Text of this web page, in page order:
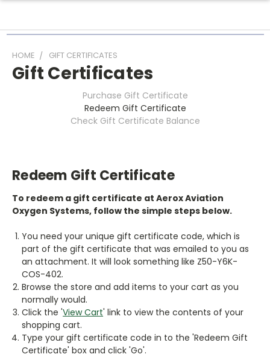
HOME GIFT CERTIFICATES
Gift Certificates
Purchase Gift Certificate
Redeem Gift Certificate
Check Gift Certificate Balance
Redeem Gift Certificate
To redeem a gift certificate at Aerox Aviation
Oxygen Systems, follow the simple steps below.
You need your unique gift certificate code, which is
part of the gift certificate that was emailed to you as
an attachment. It will look something like Z50-Y6K-
COS-402.
Browse the store and add items to your cart as you
normally would.
Click the 'View Cart' link to view the contents of your
shopping cart.
Type your gift certificate code in to the 'Redeem Gift
Certificate' box and click 'Go'.